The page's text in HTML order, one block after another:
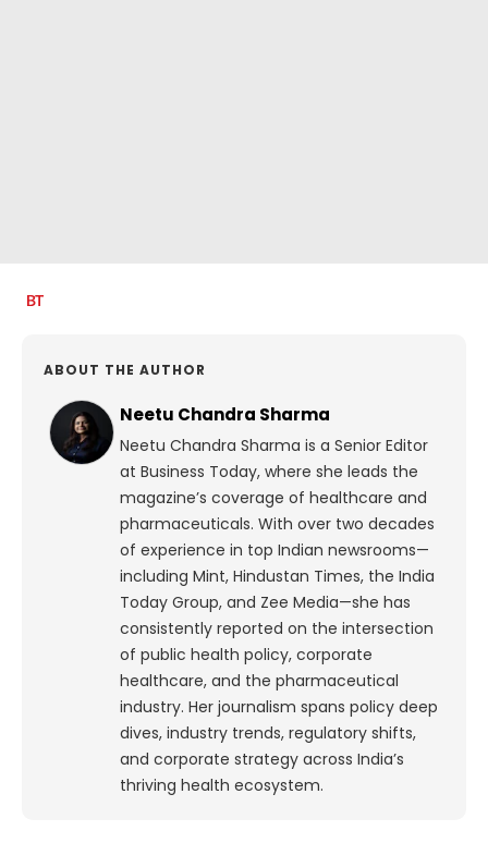
ABOUT THE AUTHOR
Neetu Chandra Sharma
Neetu Chandra Sharma is a Senior Editor
at Business Today, where she leads the
magazine’s coverage of healthcare and
pharmaceuticals. With over two decades
of experience in top Indian newsrooms—
including Mint, Hindustan Times, the India
Today Group, and Zee Media—she has
consistently reported on the intersection
of public health policy, corporate
healthcare, and the pharmaceutical
industry. Her journalism spans policy deep
dives, industry trends, regulatory shifts,
and corporate strategy across India’s
thriving health ecosystem.